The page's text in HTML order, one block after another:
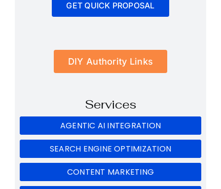
GET QUICK PROPOSAL
DIY Authority Links
Services
AGENTIC AI INTEGRATION
SEARCH ENGINE OPTIMIZATION
CONTENT MARKETING